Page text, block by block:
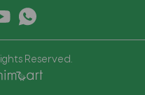
Reserved.